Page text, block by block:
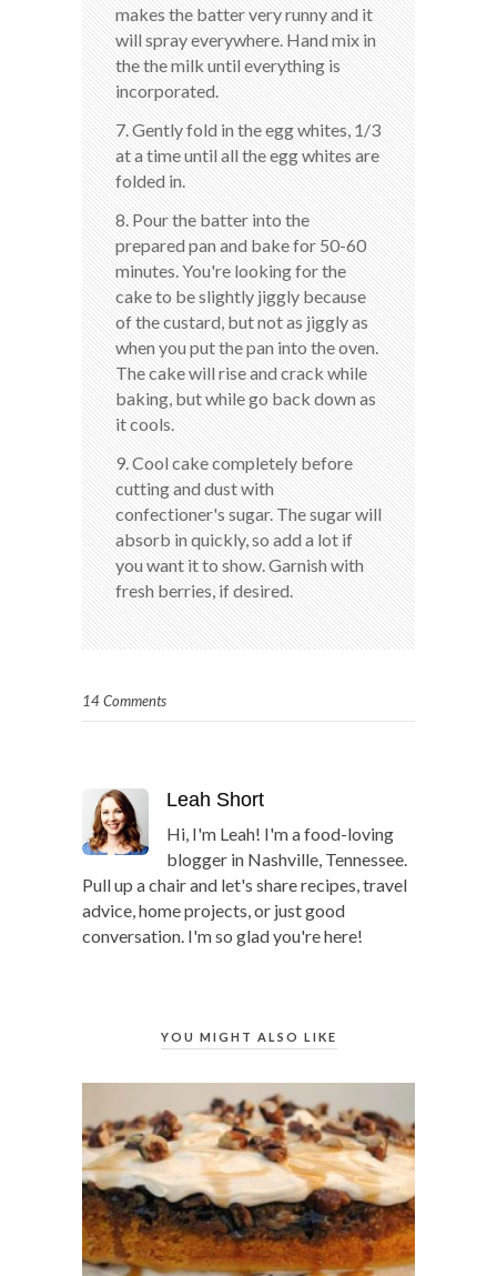
makes the batter very runny and it
will spray everywhere. Hand mix in
the the milk until everything is
incorporated.
7. Gently fold in the egg whites, 1/3
at a time until all the egg whites are
folded in.
8. Pour the batter into the
prepared pan and bake for 50-60
minutes. You're looking for the
cake to be slightly jiggly because
of the custard, but not as jiggly as
when you put the pan into the oven.
The cake will rise and crack while
baking, but while go back down as
it cools.
9. Cool cake completely before
cutting and dust with
confectioner's sugar. The sugar will
absorb in quickly, so add a lot if
you want it to show. Garnish with
fresh berries, if desired.
14 Comments
Leah Short
Hi, I'm Leah! I'm a food-loving
blogger in Nashville, Tennessee.
Pull up a chair and let's share recipes, travel
advice, home projects, or just good
conversation. I'm so glad you're here!
YOU MIGHT ALSO LIKE